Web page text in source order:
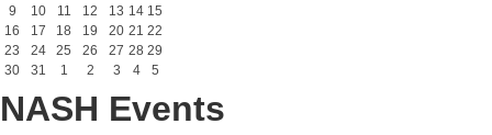
9
10 11 12 13 14 15
16
17 18 19 20 21 22
23
24 25 26 27 28 29
30
31 1 2 3 4 5
NASH Events